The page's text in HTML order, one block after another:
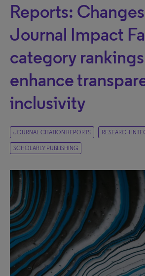
Reports:
Journal Impact
category
enhance
inclusivity
JOURNAL CITATION REPORTS RESEARCH
SCHOLARLY PUBLISHING